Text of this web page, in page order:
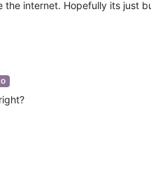
the internet. Hopefully its just